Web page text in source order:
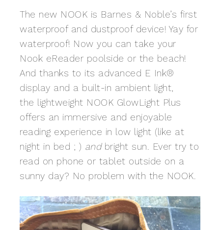
The new NOOK is Barnes & Noble’s first
waterproof and dustproof device! Yay for
waterproof! Now you can take your
Nook eReader poolside or the beach!
And thanks to its advanced E Ink®
display and a built-in ambient light,
the lightweight NOOK GlowLight Plus
offers an immersive and enjoyable
reading experience in low light (like at
night in bed ; ) andbright sun. Ever try to
read on phone or tablet outside on a
sunny day? No problem with the NOOK.